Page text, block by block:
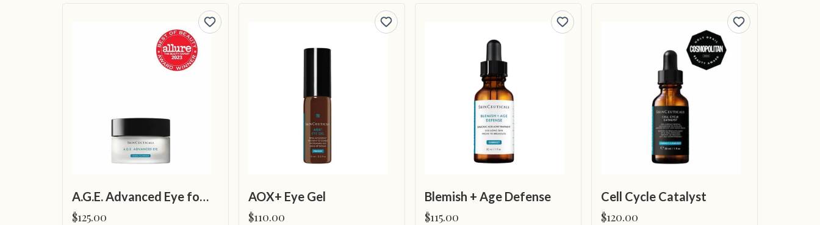
A.G.E. Advanced Eye for Dark Circles
$125.00
AOX+ Eye Gel
$110.00
Blemish + Age Defense
$115.00
Cell Cycle Catalyst
$120.00